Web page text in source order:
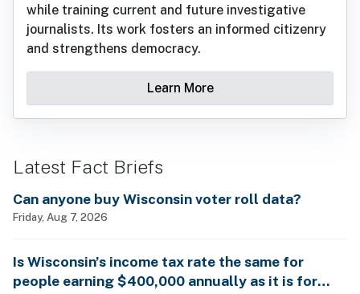
while training current and future investigative
journalists. Its work fosters an informed citizenry
and strengthens democracy.
Learn More
Latest Fact Briefs
Can anyone buy Wisconsin voter roll data?
Friday, Aug 7, 2026
Is Wisconsin’s income tax rate the same for
people earning $400,000 annually as it is for